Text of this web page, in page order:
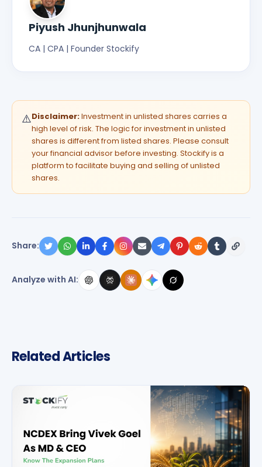
Piyush Jhunjhunwala
CA | CPA | Founder Stockify
⚠️Disclaimer:Investment in unlisted shares carries a
high level of risk. The logic for investment in unlisted
shares is different from listed shares. Please consult
your financial advisor before investing. Stockify is a
platform to facilitate buying and selling of unlisted
shares.
Share:
Analyze with AI:
Related Articles